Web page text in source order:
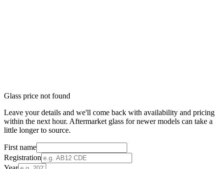
Glass price not found
Leave your details and we'll come back with availability and pricing
within the next hour. Aftermarket glass for newer models can take a
little longer to source.
First name
Registration